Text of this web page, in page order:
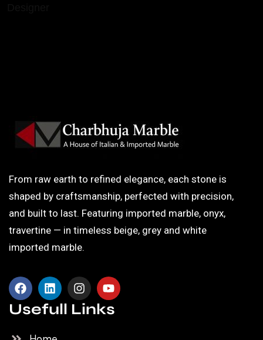
From raw earth to refined elegance, each stone is
shaped by craftsmanship, perfected with precision,
and built to last. Featuring imported marble, onyx,
travertine — in timeless beige, grey and white
imported marble.
Usefull Links